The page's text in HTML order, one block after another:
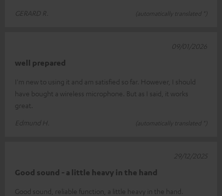
GERARD R. (automatically translated *)
well prepared
I'm new to using it and am satisfied so far. However, I should
have bought a wireless microphone. But as I said, it works
great.
Edmund H.
(automatically translated *)
09/01/2026
Good sound - a little heavy in the hand
Good sound, reliable function, a little heavy in the hand.
29/12/2025